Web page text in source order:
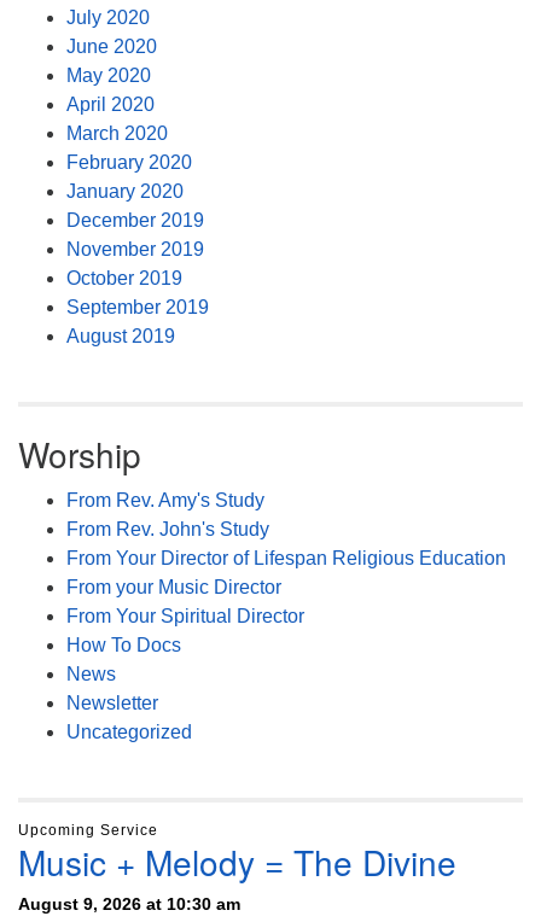
July 2020
June 2020
May 2020
April 2020
March 2020
February 2020
January 2020
December 2019
November 2019
October 2019
September 2019
August 2019
Worship
From Rev. Amy's Study
From Rev. John's Study
From Your Director of Lifespan Religious Education
From your Music Director
From Your Spiritual Director
How To Docs
News
Newsletter
Uncategorized
Upcoming Service
Music + Melody = The Divine
August 9, 2026 at 10:30 am